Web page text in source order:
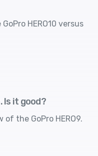
HERO10 versus
Is it good?
the GoPro HERO9.